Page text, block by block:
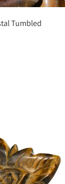
cart
Tumbled